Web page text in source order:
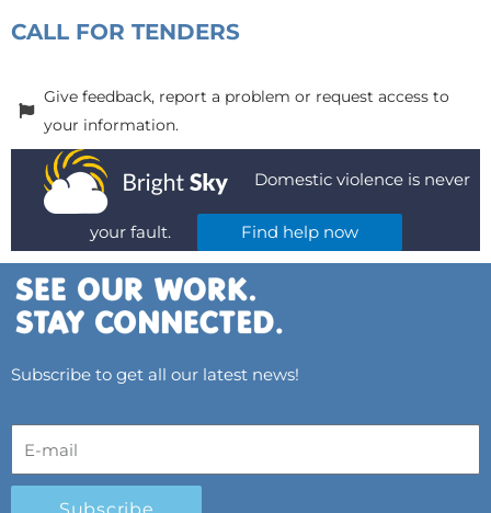
CALL FOR TENDERS
Give feedback, report a problem or request access to
your information.
Domestic violence is never
your fault. Find help now
Subscribe to get all our latest news!